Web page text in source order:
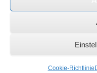
Cookie-Richtlinie
Catch Everest